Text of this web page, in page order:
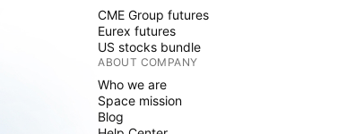
CME Group futures
Eurex futures
US stocks bundle
ABOUT COMPANY
Who we are
Space mission
Blog